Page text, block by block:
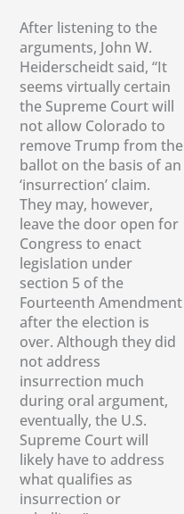
After listening to the
arguments, John W.
Heiderscheidt said, “It
seems virtually certain
the Supreme Court will
not allow Colorado to
remove Trump from the
ballot on the basis of an
‘insurrection’ claim.
They may, however,
leave the door open for
Congress to enact
legislation under
section 5 of the
Fourteenth Amendment
after the election is
over. Although they did
not address
insurrection much
during oral argument,
eventually, the U.S.
Supreme Court will
likely have to address
what qualifies as
insurrection or